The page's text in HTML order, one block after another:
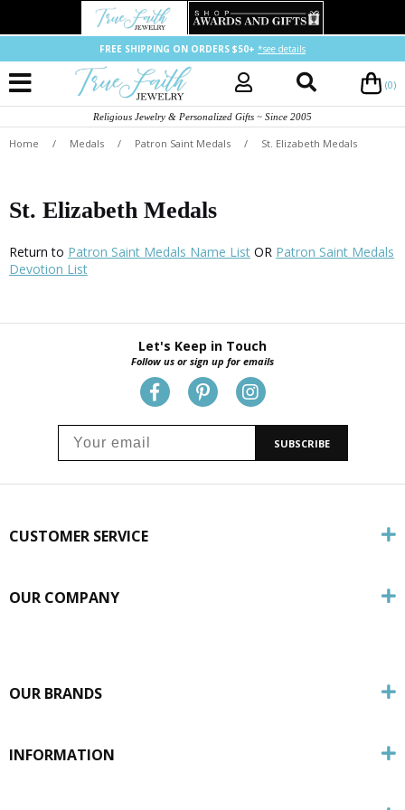
FREE SHIPPING ON ORDERS $50+ *see details
(0)
Religious Jewelry & Personalized Gifts ~ Since 2005
Home / Medals / Patron Saint Medals / St. Elizabeth Medals
St. Elizabeth Medals
Return to Patron Saint Medals Name List OR Patron Saint Medals
Devotion List
Let's Keep in Touch
Follow us or sign up for emails
SUBSCRIBE
CUSTOMER SERVICE
OUR COMPANY
OUR BRANDS
INFORMATION